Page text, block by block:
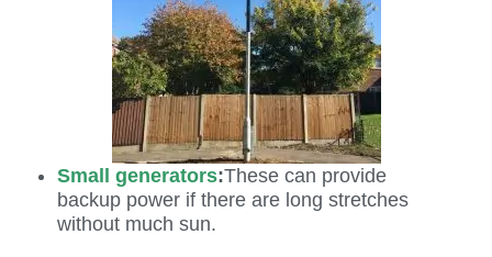
Small generators:These can provide
backup power if there are long stretches
without much sun.